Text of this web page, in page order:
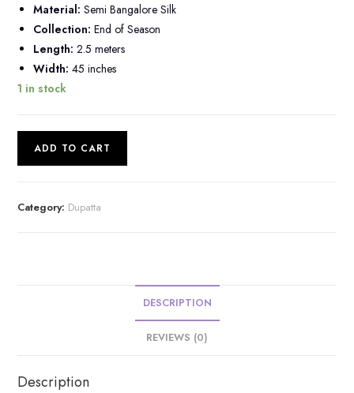
Material: Semi Bangalore Silk
Collection: End of Season
Length: 2.5 meters
Width: 45 inches
1 in stock
quantity
ADD TO CART
Category: Dupatta
DESCRIPTION
REVIEWS (0)
Description